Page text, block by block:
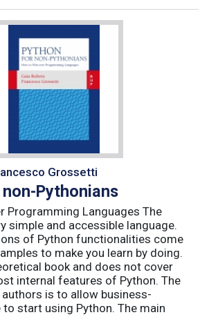
Grossetti
Pythonians
Programming Languages The
simple and accessible language.
of Python functionalities come
to make you learn by doing.
book and does not cover
internal features of Python. The
is to allow business-
start using Python. The main